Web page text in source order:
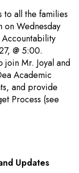
to all the families
on Wednesday
@ 5:00.
join Mr. Joyal and
Academic
and provide
Process (see
Updates